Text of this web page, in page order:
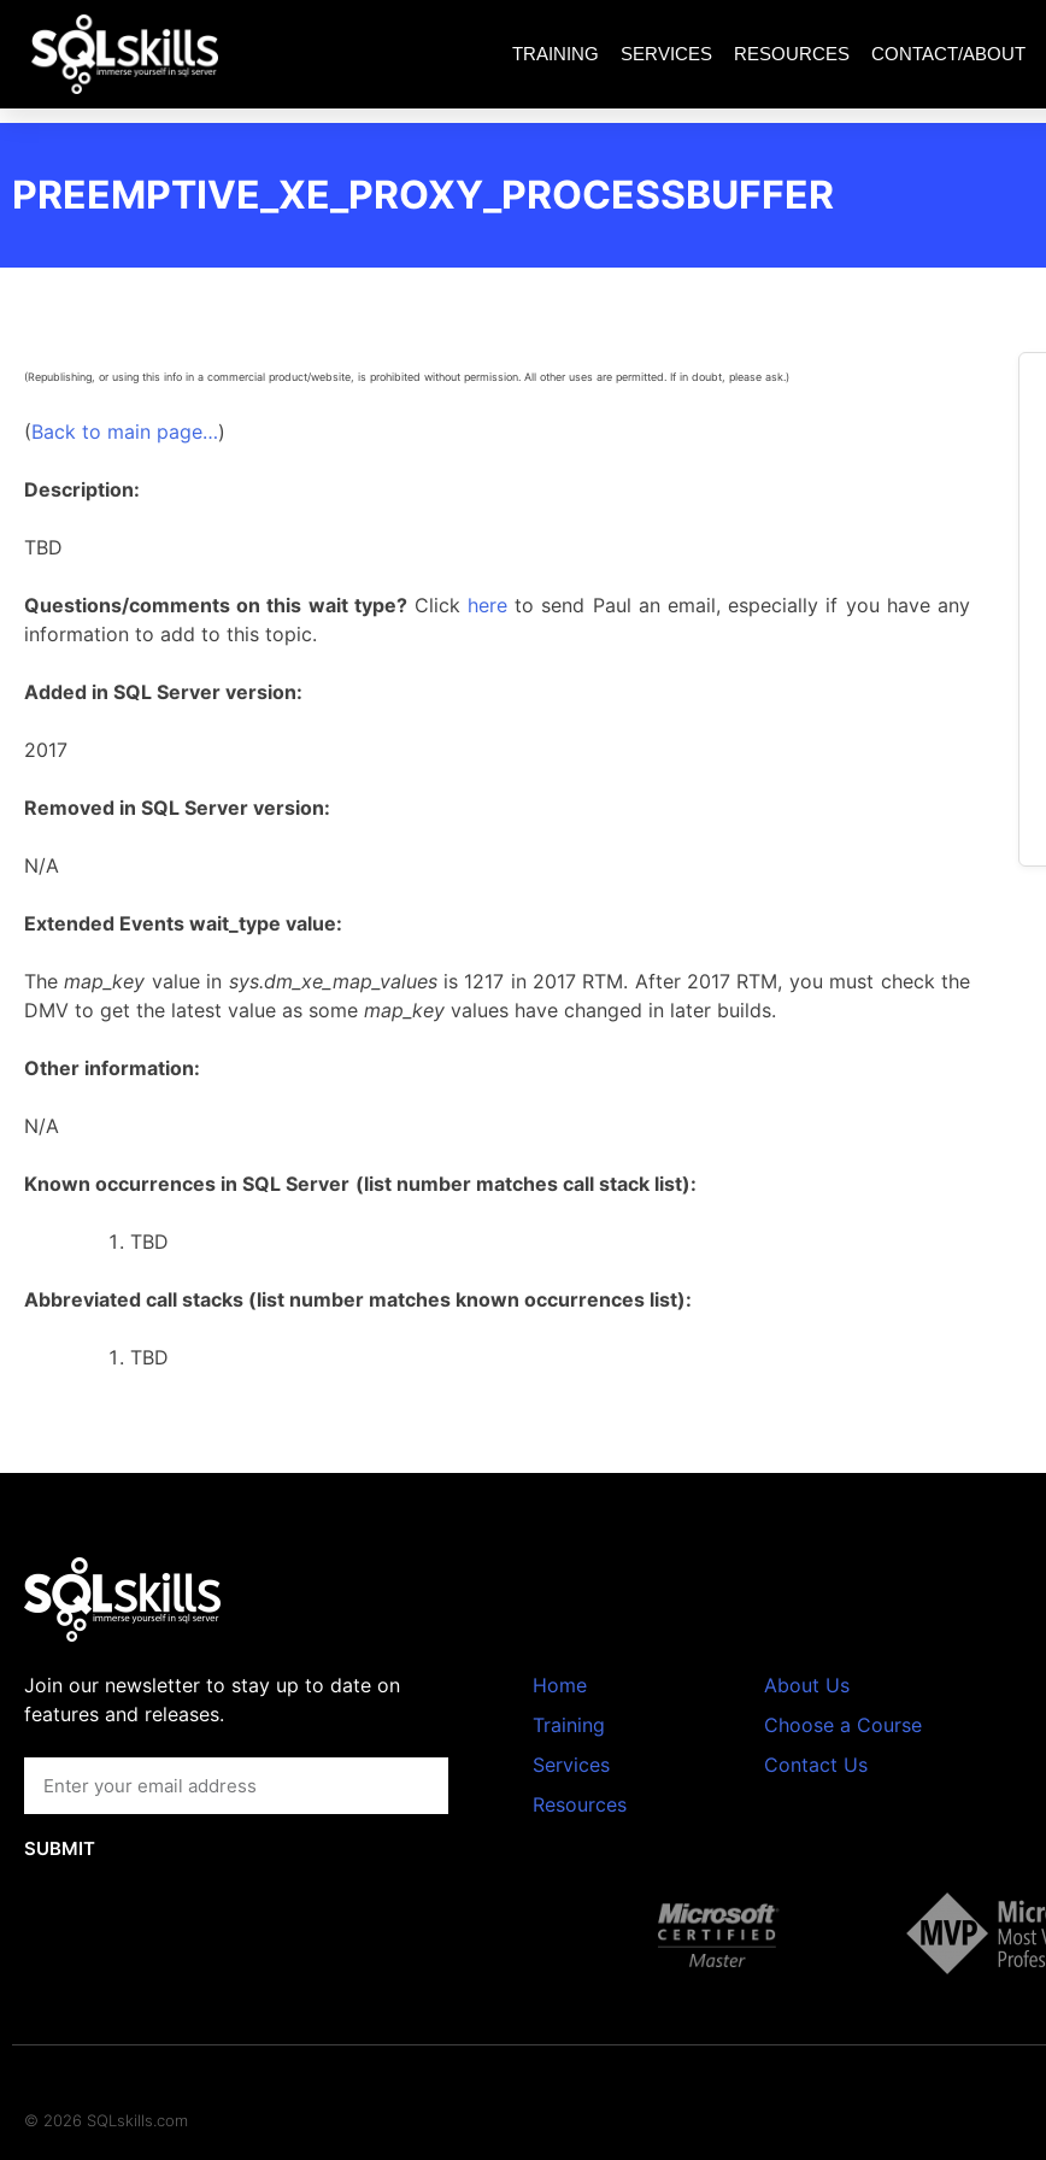
TRAINING SERVICES RESOURCES CONTACT/ABOUT
PREEMPTIVE_XE_PROXY_PROCESSBUFFER
(Republishing, or using this info in a commercial product/website, is prohibited without permission. All other uses are permitted. If in doubt, please ask.)
(Back to main page…)
Description:
TBD
Questions/comments on this wait type?Click here to send Paul an email, especially if you have any
information to add to this topic.
Added in SQL Server version:
2017
Removed in SQL Server version:
N/A
Extended Events wait_type value:
Themap_key value in sys.dm_xe_map_values is 1217 in 2017 RTM. After 2017 RTM, you must check the
DMV to get the latest value as some map_key values have changed in later builds.
Other information:
N/A
Known occurrences in SQL Server (list number matches call stack list):
TBD
Abbreviated call stacks (list number matches known occurrences list):
TBD
Join our newsletter to stay up to date on
features and releases.
SUBMIT
Home
Training
Services
Resources
About Us
Choose a Course
Contact Us
© 2026 SQLskills.com